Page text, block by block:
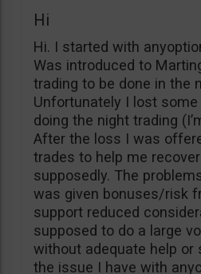
Hi
Hi. I started with
Was introduced to
trading to be done in the
Unfortunately I lost
doing the night trading
After the loss I was
trades to help me
supposedly. The
was given bonuses/risk
support reduced
supposed to do a large
without adequate help or
the issue I have with